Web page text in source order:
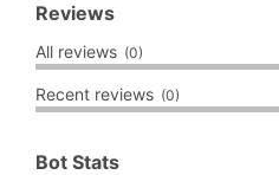
Reviews
All reviews (0)
Recent reviews (0)
Bot Stats